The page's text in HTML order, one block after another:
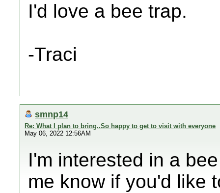
I'd love a bee trap.
-Traci
smnp14
Re: What I plan to bring..So happy to get to visit with everyone
May 06, 2022 12:56AM
I'm interested in a
me know if you'd like